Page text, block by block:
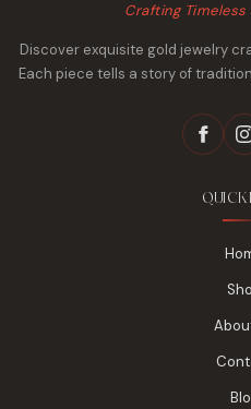
Crafting Timeless
Discover exquisite gold jewelry
Each piece tells a story of
QUICK